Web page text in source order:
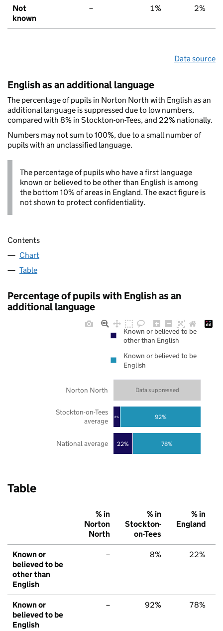
Not
known
– 1% 2%
Data source
English as an additional language
The percentage of pupils in Norton North with English as an
additional language is suppressed due to low numbers,
compared with 8% in Stockton-on-Tees, and 22% nationally.
Numbers may not sum to 100%, due to a small number of
pupils with an unclassified language.
The percentage of pupils who have a first language
known or believed to be other than English is among
the bottom 10% of areas in England. The exact figure is
not shown to protect confidentiality.
Contents
Chart
Table
Percentage of pupils with English as an
additional language
22%
8%
78%
92%
Data suppressed
National average
Stockton-on-Tees
average
Norton North
Known or believed to be
other than English
Known or believed to be
English
Table
% in
Norton
North
% in
Stockton-
on-Tees
% in
England
Known or
believed to be
other than
English
– 8% 22%
Known or
believed to be
English
– 92% 78%